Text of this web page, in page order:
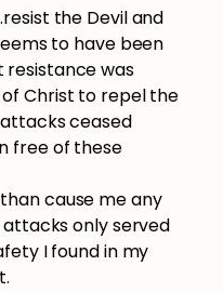
the Devil and
to have been
resistance was
Christ to repel the
ceased
free of these
cause me any
only served
I found in my